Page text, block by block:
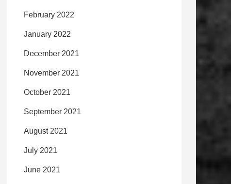
February 2022
January 2022
December 2021
November 2021
October 2021
September 2021
August 2021
July 2021
June 2021